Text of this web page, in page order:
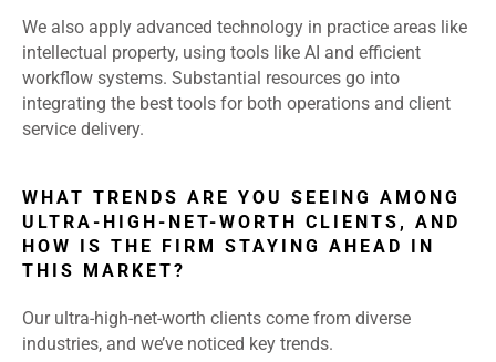
We also apply advanced technology in practice areas like
intellectual property, using tools like AI and efficient
workflow systems. Substantial resources go into
integrating the best tools for both operations and client
service delivery.
WHAT TRENDS ARE YOU SEEING AMONG
ULTRA-HIGH-NET-WORTH CLIENTS, AND
HOW IS THE FIRM STAYING AHEAD IN
THIS MARKET?
Our ultra-high-net-worth clients come from diverse
industries, and we’ve noticed key trends.